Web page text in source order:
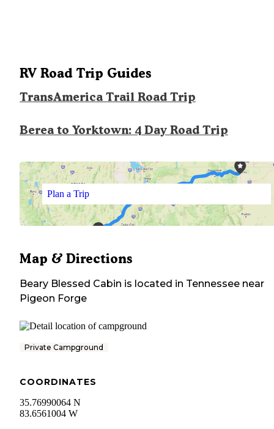
RV Road Trip Guides
TransAmerica Trail Road Trip
Berea to Yorktown: 4 Day Road Trip
Plan a Trip
Map & Directions
Beary Blessed Cabin is located in Tennessee near
Pigeon Forge
Private Campground
COORDINATES
35.76990064 N
83.6561004 W